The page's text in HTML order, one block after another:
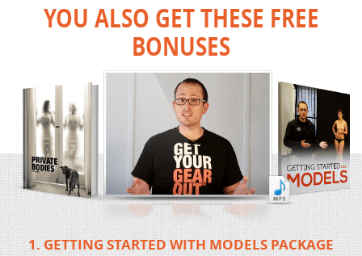
YOU ALSO GET THESE FREE
BONUSES
1. GETTING STARTED WITH MODELS PACKAGE